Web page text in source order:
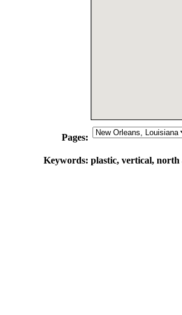
Pages:
Keywords: plastic, vertical, north